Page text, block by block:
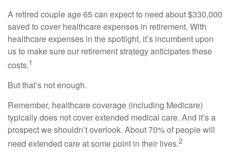
A retired couple age 65 can expect to need about $330,000
saved to cover healthcare expenses in retirement. With
healthcare expenses in the spotlight, it’s incumbent upon
us to make sure our retirement strategy anticipates these
costs.1
But that’s not enough.
Remember, healthcare coverage (including Medicare)
typically does not cover extended medical care. And it’s a
prospect we shouldn’t overlook. About 70% of people will
need extended care at some point in their lives.2